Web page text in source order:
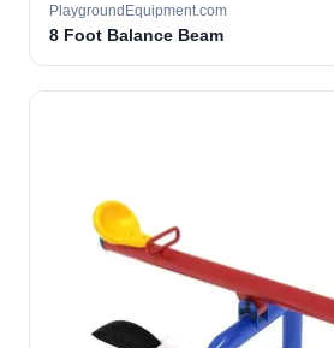
PlaygroundEquipment.com
8 Foot Balance Beam